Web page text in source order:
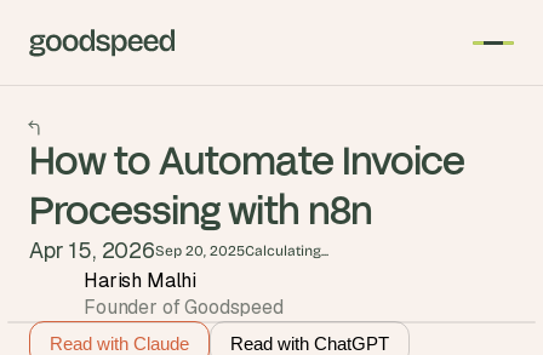
How to Automate Invoice
Processing with n8n
Apr 15, 2026Sep 20, 2025Calculating...
Harish Malhi
Founder of Goodspeed
Read with Claude Read with ChatGPT